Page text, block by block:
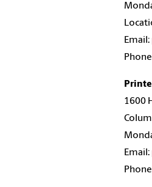
Email:
1600
Email: